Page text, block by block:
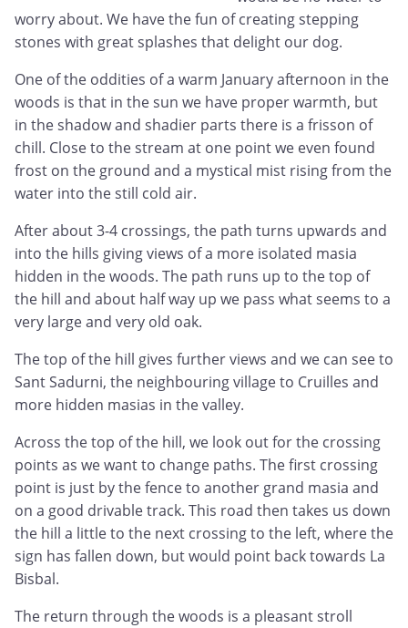
worry about. We have the fun of creating stepping
stones with great splashes that delight our dog.
One of the oddities of a warm January afternoon in the
woods is that in the sun we have proper warmth, but
in the shadow and shadier parts there is a frisson of
chill. Close to the stream at one point we even found
frost on the ground and a mystical mist rising from the
water into the still cold air.
After about 3-4 crossings, the path turns upwards and
into the hills giving views of a more isolated masia
hidden in the woods. The path runs up to the top of
the hill and about half way up we pass what seems to a
very large and very old oak.
The top of the hill gives further views and we can see to
Sant Sadurni, the neighbouring village to Cruilles and
more hidden masias in the valley.
Across the top of the hill, we look out for the crossing
points as we want to change paths. The first crossing
point is just by the fence to another grand masia and
on a good drivable track. This road then takes us down
the hill a little to the next crossing to the left, where the
sign has fallen down, but would point back towards La
Bisbal.
The return through the woods is a pleasant stroll